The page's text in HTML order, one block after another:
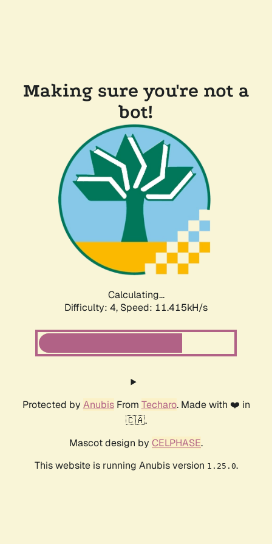
Making sure you're not a
bot!
Calculating...
Difficulty: 4, Speed: 11.415kH/s
Protected by AnubisFrom Techaro. Made with ❤️ in
🇨🇦.
Mascot design by CELPHASE.
This website is running Anubis version 1.25.0.